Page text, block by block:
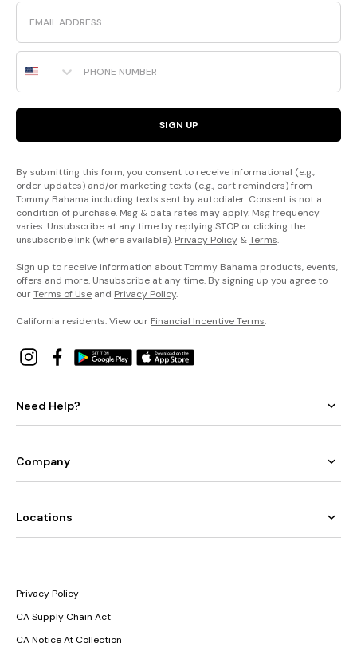
Email
Phone Number
SIGN UP
By submitting this form, you consent to receive informational (e.g.,
order updates) and/or marketing texts (e.g., cart reminders) from
Tommy Bahama including texts sent by autodialer. Consent is not a
condition of purchase. Msg & data rates may apply. Msg frequency
varies. Unsubscribe at any time by replying STOP or clicking the
unsubscribe link (where available). Privacy Policy &Terms.
Sign up to receive information about Tommy Bahama products, events,
offers and more. Unsubscribe at any time. By signing up you agree to
ourTerms of Use and Privacy Policy.
California residents: View our Financial Incentive Terms.
Need Help?
Company
Locations
Privacy Policy
CA Supply Chain Act
CA Notice At Collection